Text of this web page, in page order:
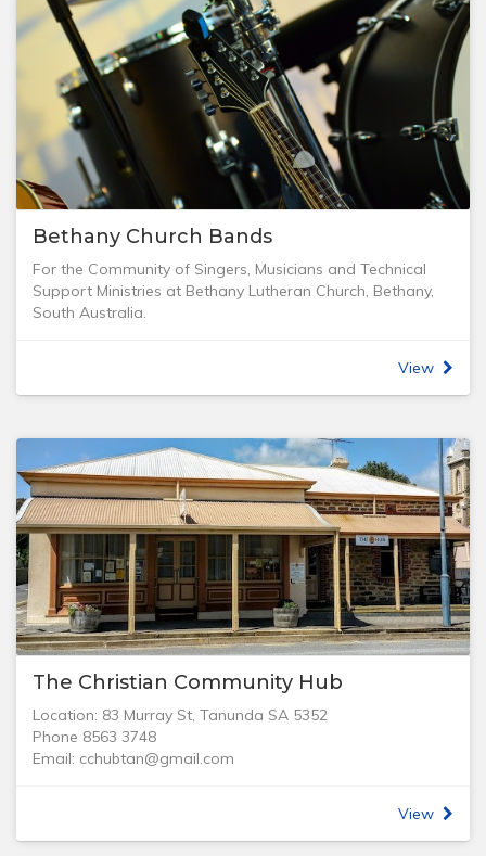
Bethany Church Bands
For the Community of Singers, Musicians and Technical
Support Ministries at Bethany Lutheran Church, Bethany,
South Australia.
Yes, YOU can be involved and make a difference in the
world we live in.
and Support Team committed to using their gifts in music
for fun and encouraging others in the Christian
Community.
Whether you sing, play an instrument, operate the Mixing
Desk or Video System or would like to be involved and
wish to get updates on our regular Band News, please
contact us via the form below.
View
The Christian Community Hub
Location: 83 Murray St, Tanunda SA 5352
Phone 8563 3748
Email: cchubtan@gmail.com
Access: Wheelchair access, Accessible toilets, Accessible
parking
View